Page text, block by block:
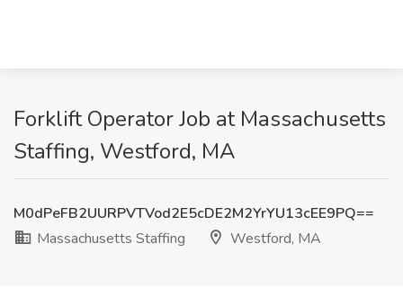
Forklift Operator Job at Massachusetts
Staffing, Westford, MA
M0dPeFB2UURPVTVod2E5cDE2M2YrYU13cEE9PQ==
Massachusetts Staffing
Westford, MA